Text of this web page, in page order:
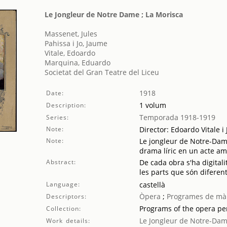
Le Jongleur de Notre Dame ; La Morisca
Massenet, Jules
Pahissa i Jo, Jaume
Vitale, Edoardo
Marquina, Eduardo
Societat del Gran Teatre del Liceu
Date: 1918
Description: 1 volum
Series: Temporada 1918-1919
Note: Director: Edoardo Vitale i
Note:
Le jongleur de Notre-
drama líric en un acte
Abstract:
De cada obra s'ha
les parts que són
Language: castellà
Descriptors: Òpera ; Programes de mà
Collection: Programs of the opera
Work details: Le Jongleur de Notre-